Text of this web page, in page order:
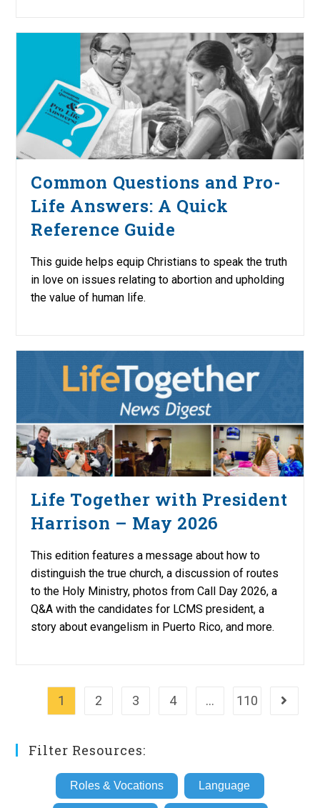
Common Questions and Pro-
Life Answers: A Quick
Reference Guide
This guide helps equip Christians to speak the truth
in love on issues relating to abortion and upholding
the value of human life.
Life Together with President
Harrison – May 2026
This edition features a message about how to
distinguish the true church, a discussion of routes
to the Holy Ministry, photos from Call Day 2026, a
Q&A with the candidates for LCMS president, a
story about evangelism in Puerto Rico, and more.
1 2 3 4 … 110 Go to
Filter Resources:
Roles & Vocations Language